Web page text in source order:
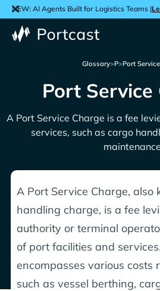
NEW: AI Agents Built for Logistics Teams |
Glossary>P>Port
Port Service
A Port Service Charge is a fee
services, such as cargo
A Port Service Charge, also
handling charge, is a fee
authority or terminal
of port facilities and
encompasses various costs
such as vessel berthing,